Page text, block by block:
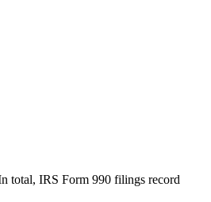
total, IRS Form 990 filings record